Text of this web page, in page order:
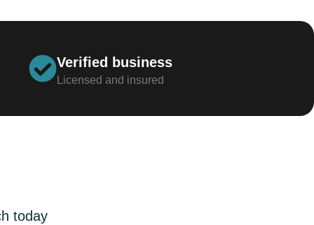
Verified business
Licensed and insured
today